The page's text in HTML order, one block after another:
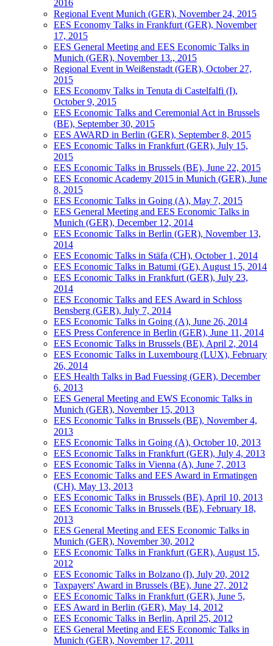
2016
Regional Event Munich (GER), November 24, 2015
EES Economy Talks in Frankfurt (GER), November
17, 2015
EES General Meeting and EES Economic Talks in
Munich (GER), November 13., 2015
Regional Event in Weißenstadt (GER), October 27,
2015
EES Economy Talks in Tenuta di Castelfalfi (I),
October 9, 2015
EES Economic Talks and Ceremonial Act in Brussels
(BE), September 30, 2015
EES AWARD in Berlin (GER), September 8, 2015
EES Economic Talks in Frankfurt (GER), July 15,
2015
EES Economic Talks in Brussels (BE), June 22, 2015
EES Economic Academy 2015 in Munich (GER), June
8, 2015
EES Economic Talks in Going (A), May 7, 2015
EES General Meeting and EES Economic Talks in
Munich (GER), December 12, 2014
EES Economic Talks in Berlin (GER), November 13,
2014
EES Economic Talks in Stäfa (CH), October 1, 2014
EES Economic Talks in Batumi (GE), August 15, 2014
EES Economic Talks in Frankfurt (GER), July 23,
2014
EES Economic Talks and EES Award in Schloss
Bensberg (GER), July 7, 2014
EES Economic Talks in Going (A), June 26, 2014
EES Press Conference in Berlin (GER), June 11, 2014
EES Economic Talks in Brussels (BE), April 2, 2014
EES Economic Talks in Luxembourg (LUX), February
26, 2014
EES Health Talks in Bad Fuessing (GER), December
6, 2013
EES General Meeting and EWS Economic Talks in
Munich (GER), November 15, 2013
EES Economic Talks in Brussels (BE), November 4,
2013
EES Economic Talks in Going (A), October 10, 2013
EES Economic Talks in Frankfurt (GER), July 4, 2013
EES Economic Talks in Vienna (A), June 7, 2013
EES Economic Talks and EES Award in Ermatingen
(CH), May 13, 2013
EES Economic Talks in Brussels (BE), April 10, 2013
EES Economic Talks in Brussels (BE), February 18,
2013
EES General Meeting and EES Economic Talks in
Munich (GER), November 30, 2012
EES Economic Talks in Frankfurt (GER), August 15,
2012
EES Economic Talks in Bolzano (I), July 20, 2012
Taxpayers' Award in Brussels (BE), June 27, 2012
EES Economic Talks in Frankfurt (GER), June 5,
EES Award in Berlin (GER), May 14, 2012
EES Economic Talks in Berlin, April 25, 2012
EES General Meeting and EES Economic Talks in
Munich (GER), November 17, 2011